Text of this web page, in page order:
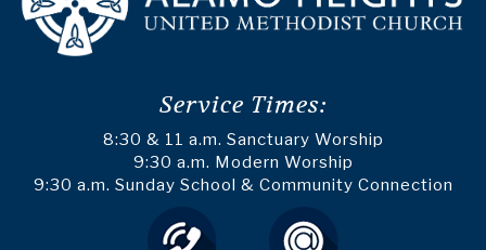
Service Times:
8:30 & 11 a.m. Sanctuary Worship
9:30 a.m. Modern Worship
9:30 a.m. Sunday School & Community Connection